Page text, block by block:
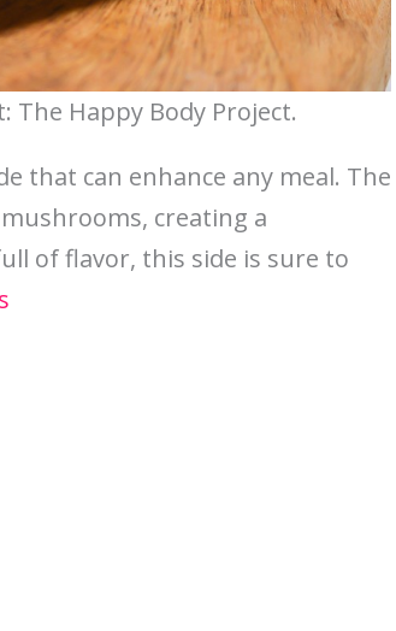
The Happy Body Project.
that can enhance any meal. The
creating a
of flavor, this side is sure to